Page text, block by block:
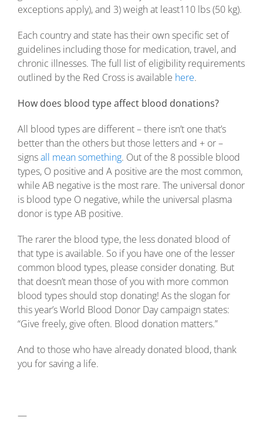
exceptions apply), and 3) weigh at least110 lbs (50 kg).
Each country and state has their own specific set of
guidelines including those for medication, travel, and
chronic illnesses. The full list of eligibility requirements
outlined by the Red Cross is available here.
How does blood type affect blood donations?
All blood types are different – there isn’t one that’s
better than the others but those letters and + or –
signsall mean something. Out of the 8 possible blood
types, O positive and A positive are the most common,
while AB negative is the most rare. The universal donor
is blood type O negative, while the universal plasma
donor is type AB positive.
The rarer the blood type, the less donated blood of
that type is available. So if you have one of the lesser
common blood types, please consider donating. But
that doesn’t mean those of you with more common
blood types should stop donating! As the slogan for
this year’s World Blood Donor Day campaign states:
“Give freely, give often. Blood donation matters.”
And to those who have already donated blood, thank
you for saving a life.
—